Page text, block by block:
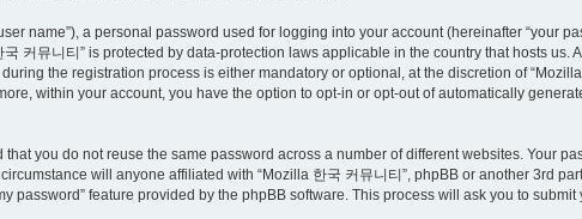
name”), a personal password used for logging into your account (hereinafter “your
커뮤니티” is protected by data-protection laws applicable in the country that hosts us.
the registration process is either mandatory or optional, at the discretion of “Mozilla
within your account, you have the option to opt-in or opt-out of automatically
you do not reuse the same password across a number of different websites. Your
will anyone affiliated with “Mozilla 한국 커뮤니티”, phpBB or another 3rd
password” feature provided by the phpBB software. This process will ask you to